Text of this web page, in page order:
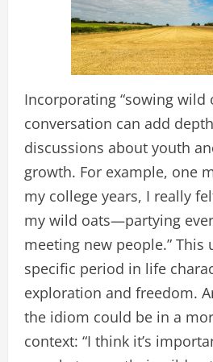
Incorporating “sowing wild
conversation can add
discussions about youth
growth. For example, one
my college years, I really
my wild oats—partying
meeting new people.” This
specific period in life
exploration and freedom.
the idiom could be in a
context: “I think it’s